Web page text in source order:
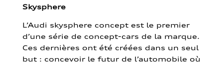
Skysphere
L’Audi skysphere concept est le premier
d’une série de concept-cars de la marque.
Ces dernières ont été créées dans un seul
but : concevoir le futur de l’automobile où